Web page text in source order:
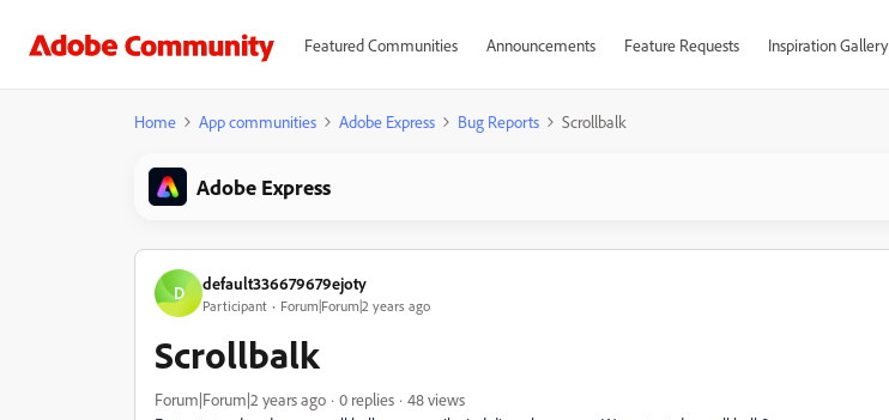
Featured Communities Announcements Feature Requests Inspiration Gallery
Home App communities Adobe Express Bug Reports Scrollbalk
Adobe Express
D default336679679ejoty
Participant Forum|Forum|2 years ago
Scrollbalk
Forum|Forum|2 years ago 0 replies
48 views